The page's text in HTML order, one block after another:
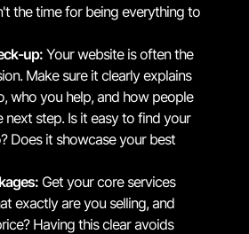
the time for being everything to
up:Your website is often the
Make sure it clearly explains
who you help, and how people
next step. Is it easy to find your
Does it showcase your best
Get your core services
exactly are you selling, and
Having this clear avoids